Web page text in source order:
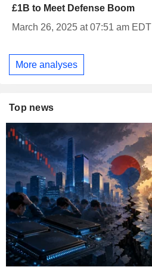
£1B to Meet Defense Boom
March 26, 2025 at 07:51 am EDT
More analyses
Top news